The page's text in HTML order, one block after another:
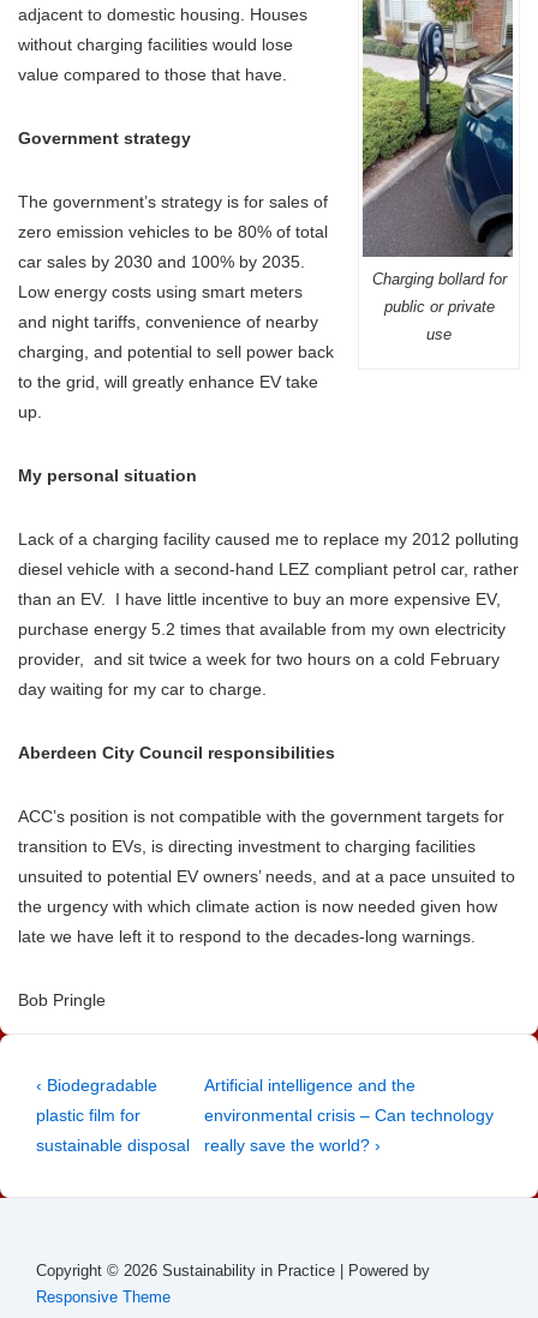
Charging bollard for
public or private
use
adjacent to domestic housing. Houses
without charging facilities would lose
value compared to those that have.
Government strategy
The government’s strategy is for sales of
zero emission vehicles to be 80% of total
car sales by 2030 and 100% by 2035.
Low energy costs using smart meters
and night tariffs, convenience of nearby
charging, and potential to sell power back
to the grid, will greatly enhance EV take
up.
My personal situation
Lack of a charging facility caused me to replace my 2012 polluting
diesel vehicle with a second-hand LEZ compliant petrol car, rather
than an EV. I have little incentive to buy an more expensive EV,
purchase energy 5.2 times that available from my own electricity
provider, and sit twice a week for two hours on a cold February
day waiting for my car to charge.
Aberdeen City Council responsibilities
ACC’s position is not compatible with the government targets for
transition to EVs, is directing investment to charging facilities
unsuited to potential EV owners’ needs, and at a pace unsuited to
the urgency with which climate action is now needed given how
late we have left it to respond to the decades-long warnings.
Bob Pringle
Post
navigation
Previous
Post
is
‹ Biodegradable
plastic film for
sustainable disposal
Next
Post
is
Artificial intelligence and the
environmental crisis – Can technology
really save the world? ›
Copyright © 2026 Sustainability in Practice
| Powered by
Responsive Theme